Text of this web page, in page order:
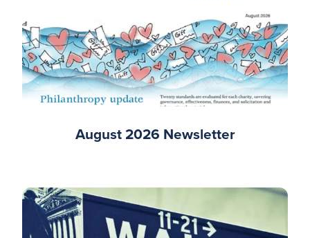
August 2026 Newsletter